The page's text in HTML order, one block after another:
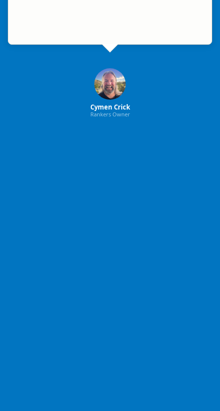
Cymen Crick
Rankers Owner